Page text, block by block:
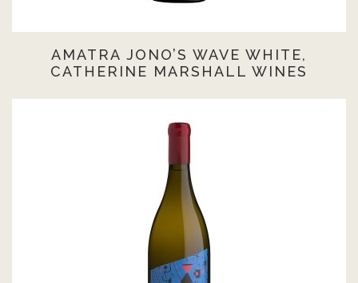
AMATRA JONO’S WAVE WHITE,
CATHERINE MARSHALL WINES